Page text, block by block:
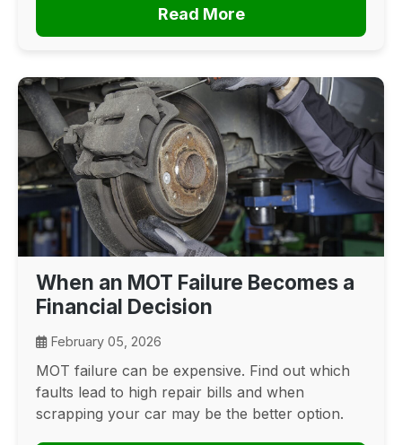
Read More
When an MOT Failure Becomes a
Financial Decision
February 05, 2026
MOT failure can be expensive. Find out which
faults lead to high repair bills and when
scrapping your car may be the better option.